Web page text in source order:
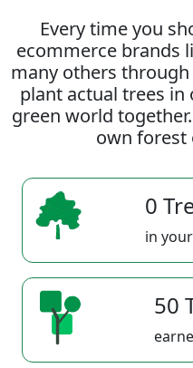
Every time you
ecommerce brands
many others
plant actual trees in
green world
own forest
0
in
50